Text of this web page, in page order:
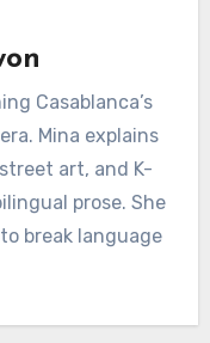
Casablanca’s
Mina explains
art, and K-
prose. She
break language